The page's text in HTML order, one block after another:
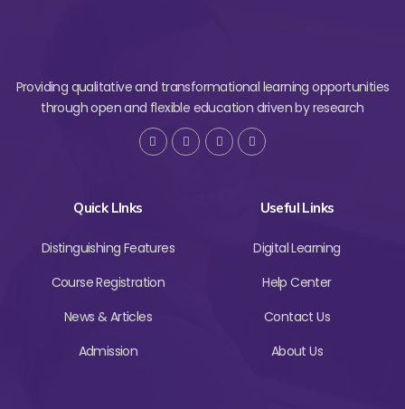
Providing qualitative and transformational learning opportunities
through open and flexible education driven by research
Quick LInks
Distinguishing Features
Course Registration
News & Articles
Admission
Useful Links
Digital Learning
Help Center
Contact Us
About Us